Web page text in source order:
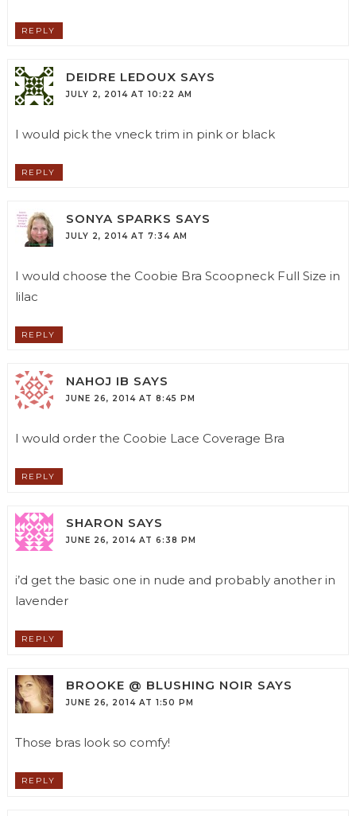
REPLY
DEIDRE LEDOUX SAYS
JULY 2, 2014 AT 10:22 AM
I would pick the vneck trim in pink or black
REPLY
SONYA SPARKS SAYS
JULY 2, 2014 AT 7:34 AM
I would choose the Coobie Bra Scoopneck Full Size in
lilac
REPLY
NAHOJ IB SAYS
JUNE 26, 2014 AT 8:45 PM
I would order the Coobie Lace Coverage Bra
REPLY
SHARON SAYS
JUNE 26, 2014 AT 6:38 PM
i’d get the basic one in nude and probably another in
lavender
REPLY
BROOKE @ BLUSHING NOIR SAYS
JUNE 26, 2014 AT 1:50 PM
Those bras look so comfy!
REPLY